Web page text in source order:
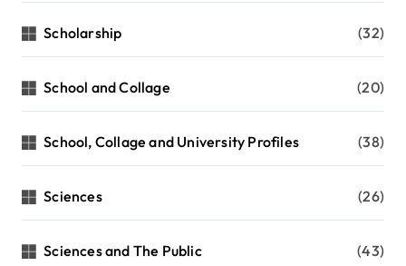
Scholarship (32)
School and Collage (20)
School, Collage and University Profiles (38)
Sciences (26)
Sciences and The Public (43)